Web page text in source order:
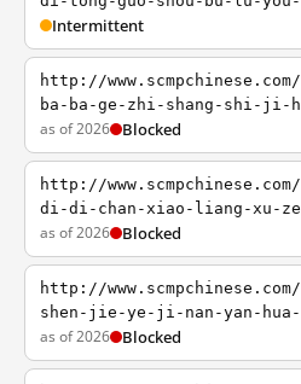
Intermittent
http://
ba-ba-ge-zhi-shang-shi-ji-
as of 2026 Blocked
http://
di-di-chan-xiao-liang-xu-
as of 2026 Blocked
http://
shen-jie-ye-ji-nan-yan-
as of 2026 Blocked